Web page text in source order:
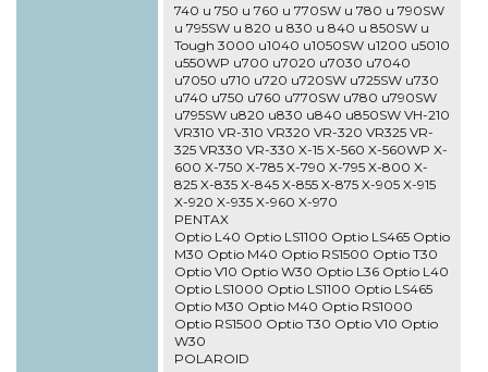
740 u 750 u 760 u 770SW u 780 u 790SW
u 795SW u 820 u 830 u 840 u 850SW u
Tough 3000 u1040 u1050SW u1200 u5010
u550WP u700 u7020 u7030 u7040
u7050 u710 u720 u720SW u725SW u730
u740 u750 u760 u770SW u780 u790SW
u795SW u820 u830 u840 u850SW VH-210
VR310 VR-310 VR320 VR-320 VR325 VR-
325 VR330 VR-330 X-15 X-560 X-560WP X-
600 X-750 X-785 X-790 X-795 X-800 X-
825 X-835 X-845 X-855 X-875 X-905 X-915
X-920 X-935 X-960 X-970
PENTAX
Optio L40 Optio LS1100 Optio LS465 Optio
M30 Optio M40 Optio RS1500 Optio T30
Optio V10 Optio W30 Optio L36 Optio L40
Optio LS1000 Optio LS1100 Optio LS465
Optio M30 Optio M40 Optio RS1000
Optio RS1500 Optio T30 Optio V10 Optio
W30
POLAROID